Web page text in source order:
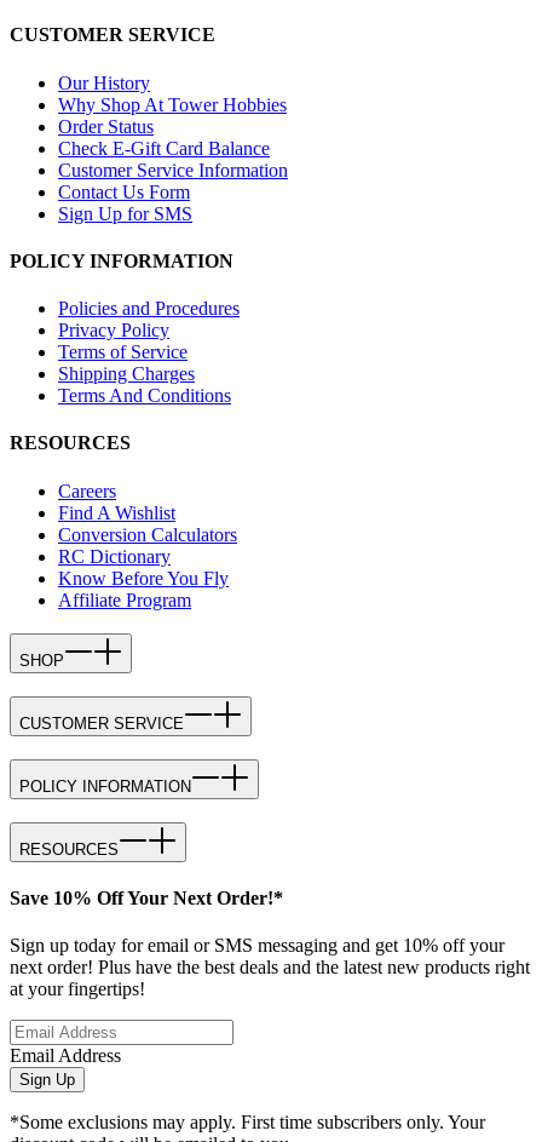
CUSTOMER SERVICE
Our History
Why Shop At Tower Hobbies
Order Status
Check E-Gift Card Balance
Customer Service Information
Contact Us Form
Sign Up for SMS
POLICY INFORMATION
Policies and Procedures
Privacy Policy
Terms of Service
Shipping Charges
Terms And Conditions
RESOURCES
Careers
Find A Wishlist
Conversion Calculators
RC Dictionary
Know Before You Fly
Affiliate Program
SHOP
CUSTOMER SERVICE
POLICY INFORMATION
RESOURCES
Save 10% Off Your Next Order!*
Sign up today for email or SMS messaging and get 10% off your
next order! Plus have the best deals and the latest new products right
at your fingertips!
Email Address
Sign Up
*Some exclusions may apply. First time subscribers only. Your